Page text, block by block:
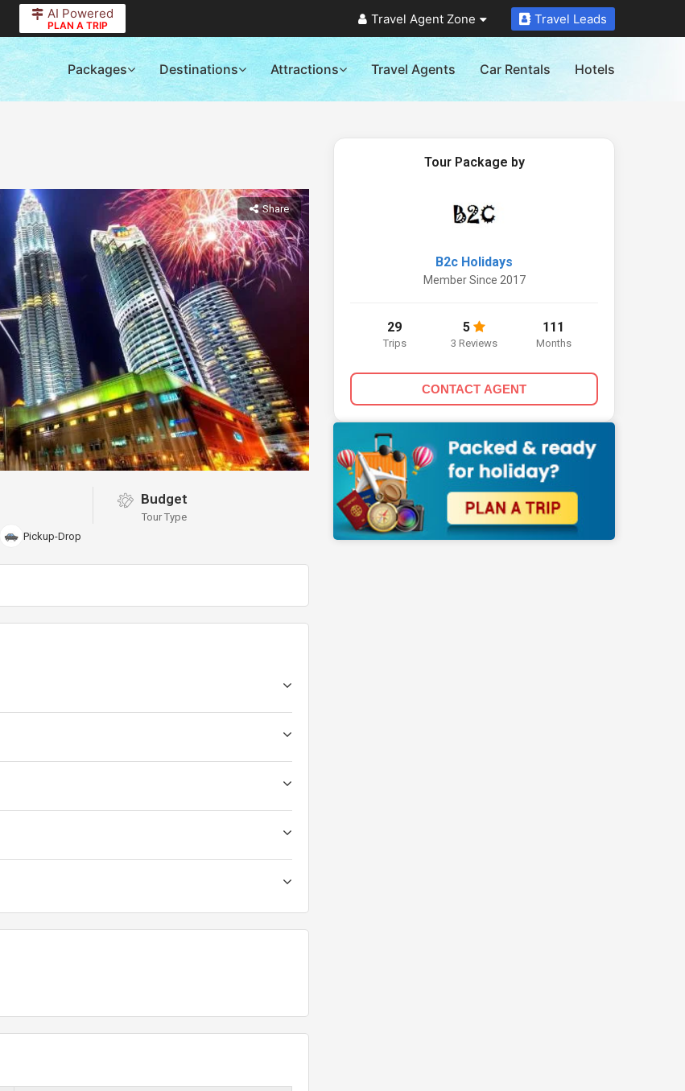
AI Powered
PLAN A TRIP Travel Agent Zone Travel Leads
Packages Destinations Attractions Travel Agents Car Rentals Hotels
Share
Budget
Tour Type
Pickup-Drop
Tour Package by
B2c Holidays
Member Since 2017
29
Trips
5
3 Reviews
111
Months
CONTACT AGENT